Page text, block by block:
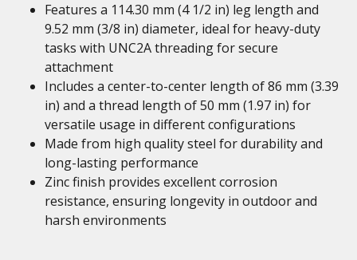
Features a 114.30 mm (4 1/2 in) leg length and
9.52 mm (3/8 in) diameter, ideal for heavy-duty
tasks with UNC2A threading for secure
attachment
Includes a center-to-center length of 86 mm (3.39
in) and a thread length of 50 mm (1.97 in) for
versatile usage in different configurations
Made from high quality steel for durability and
long-lasting performance
Zinc finish provides excellent corrosion
resistance, ensuring longevity in outdoor and
harsh environments